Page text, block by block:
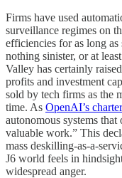
Firms have used
surveillance regimes on
efficiencies for as long as
nothing sinister, or at least
Valley has certainly
profits and investment
sold by tech firms as the
time. As OpenAI’s
autonomous systems
valuable work.” This
mass deskilling-as-a-
J6 world feels in
widespread anger.